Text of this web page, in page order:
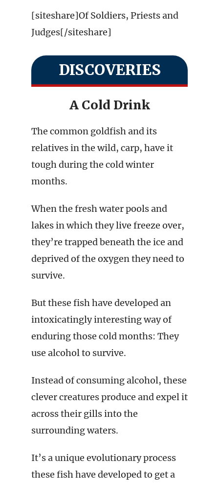
[siteshare]Of Soldiers, Priests and
Judges[/siteshare]
DISCOVERIES
A Cold Drink
The common goldfish and its
relatives in the wild, carp, have it
tough during the cold winter
months.
When the fresh water pools and
lakes in which they live freeze over,
they’re trapped beneath the ice and
deprived of the oxygen they need to
survive.
But these fish have developed an
intoxicatingly interesting way of
enduring those cold months: They
use alcohol to survive.
Instead of consuming alcohol, these
clever creatures produce and expel it
across their gills into the
surrounding waters.
It’s a unique evolutionary process
these fish have developed to get a